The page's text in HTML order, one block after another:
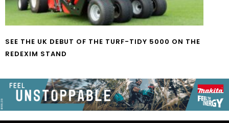
SEE THE UK DEBUT OF THE TURF-TIDY 5000 ON THE
REDEXIM STAND